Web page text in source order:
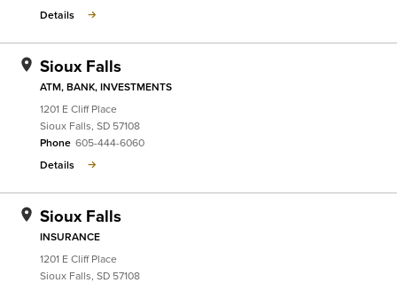
Details
Sioux Falls
ATM, BANK, INVESTMENTS
1201 E Cliff Place
Sioux Falls, SD 57108
Phone 605-444-6060
Details
Sioux Falls
INSURANCE
1201 E Cliff Place
Sioux Falls, SD 57108